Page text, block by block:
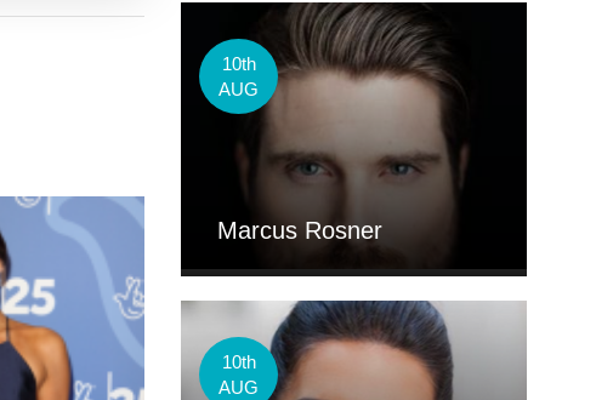
10th
AUG
Marcus Rosner
10th
AUG